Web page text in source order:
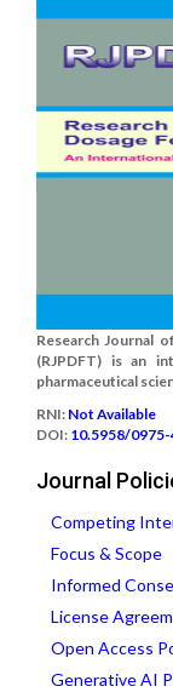
Research Journal
(RJPDFT) is an
pharmaceutical
RNI: Not Available
DOI: 10.5958/
Journal
Competing
Focus & Scope
Informed
License
Open Access
Generative AI